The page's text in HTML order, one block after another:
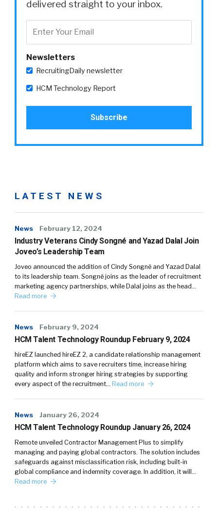
delivered straight to your inbox.
Newsletters
RecruitingDaily newsletter
HCM Technology Report
LATEST NEWS
News February 12, 2024
Industry Veterans Cindy Songné and Yazad Dalal Join
Joveo’s Leadership Team
Joveo announced the addition of Cindy Songné and Yazad Dalal
to its leadership team. Songné joins as the leader of recruitment
marketing agency partnerships, while Dalal joins as the head…
Read more
News February 9, 2024
HCM Talent Technology Roundup February 9, 2024
hireEZ launched hireEZ 2, a candidate relationship management
platform which aims to save recruiters time, increase hiring
quality and inform stronger hiring strategies by supporting
every aspect of the recruitment… Read more
News January 26, 2024
HCM Talent Technology Roundup January 26, 2024
Remote unveiled Contractor Management Plus to simplify
managing and paying global contractors. The solution includes
safeguards against misclassification risk, including built-in
global compliance and indemnity coverage. In addition, it will…
Read more